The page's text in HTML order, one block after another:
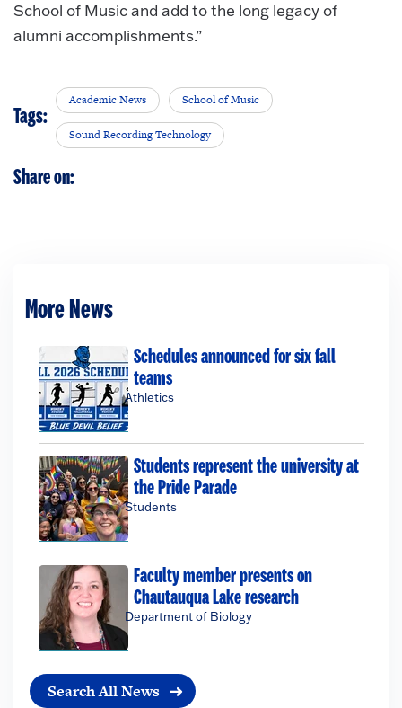
School of Music and add to the long legacy of
alumni accomplishments.”
Tags:
Academic News School of Music
Sound Recording Technology
Share on:
More News
Schedules announced for six fall
teams
Athletics
Students represent the university at
the Pride Parade
Students
Faculty member presents on
Chautauqua Lake research
Department of Biology
Search All News